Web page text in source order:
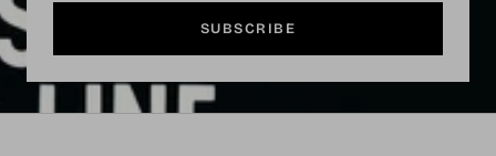
SUBSCRIBE